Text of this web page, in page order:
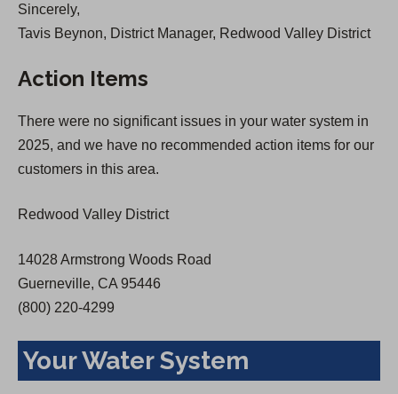
t
w
e
n
a
Sincerely,
Tavis Beynon, District Manager, Redwood Valley District
Action Items
There were no significant issues in your water system in
2025, and we have no recommended action items for our
customers in this area.
Redwood Valley District
14028 Armstrong Woods Road
Guerneville, CA 95446
(800) 220-4299
Your Water System